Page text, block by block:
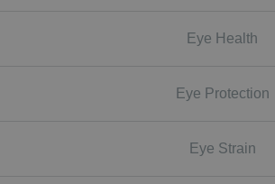
Eye Health
Eye Protection
Eye Strain